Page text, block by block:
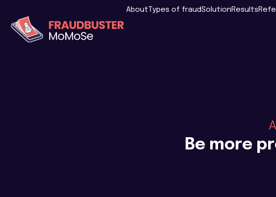
AboutTypes of fraudSolutionResults
Be more